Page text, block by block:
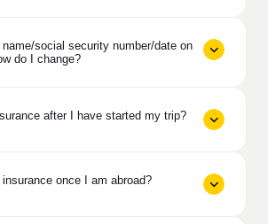
social security number/date on
do I change?
after I have started my trip?
once I am abroad?